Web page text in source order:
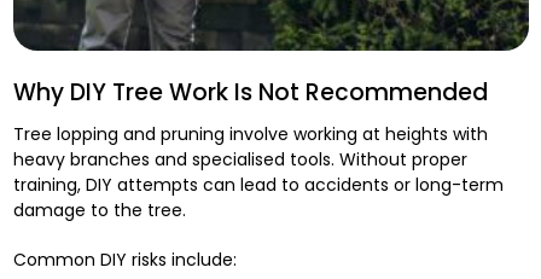
Why DIY Tree Work Is Not Recommended
Tree lopping and pruning involve working at heights with
heavy branches and specialised tools. Without proper
training, DIY attempts can lead to accidents or long-term
damage to the tree.
Common DIY risks include: